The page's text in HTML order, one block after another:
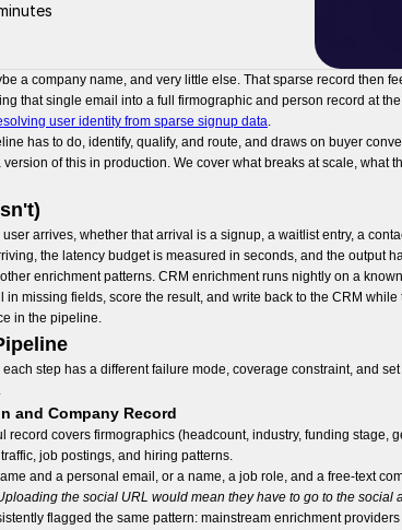
a company name, and very little else. That sparse record then
that single email into a full firmographic and person record at
user identity from sparse signup data.
has to do, identify, qualify, and route, and draws on buyer
of this in production. We cover what breaks at scale,
arrives, whether that arrival is a signup, a waitlist entry, a
the latency budget is measured in seconds, and the output
enrichment patterns. CRM enrichment runs nightly on a
missing fields, score the result, and write back to the CRM
in the pipeline.
step has a different failure mode, coverage constraint, and
and Company Record
record covers firmographics (headcount, industry, funding
job postings, and hiring patterns.
and a personal email, or a name, a job role, and a free-text
the social URL would mean they have to go to the social
flagged the same pattern: mainstream enrichment